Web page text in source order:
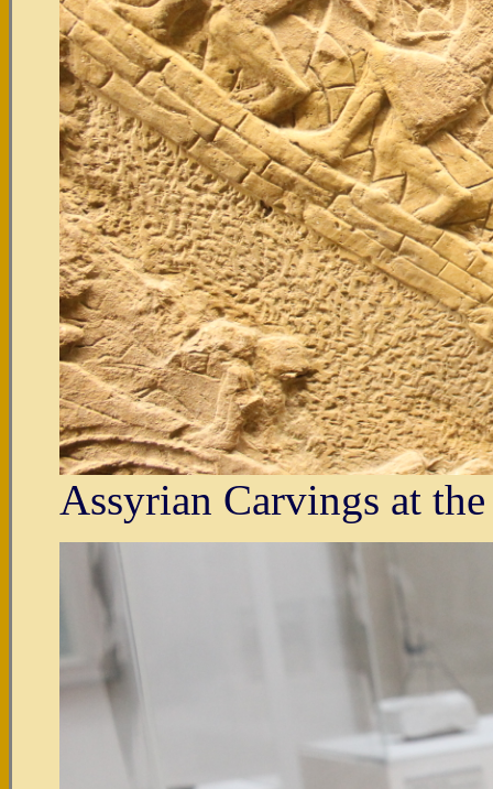
Assyrian Carvings at